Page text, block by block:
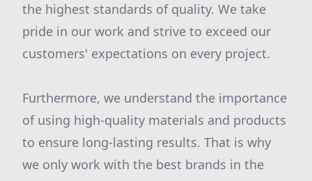
the highest standards of quality. We take
pride in our work and strive to exceed our
customers' expectations on every project.
Furthermore, we understand the importance
of using high-quality materials and products
to ensure long-lasting results. That is why
we only work with the best brands in the